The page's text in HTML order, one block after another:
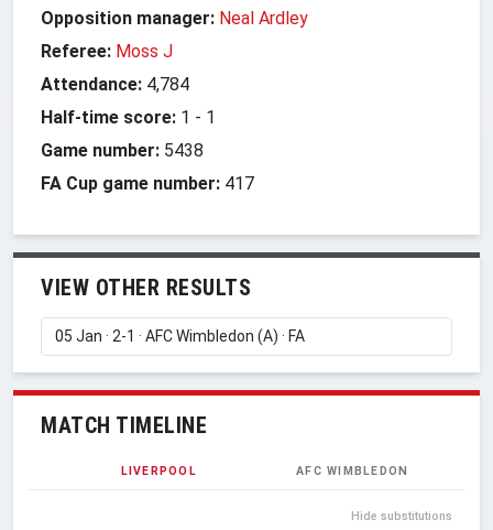
Opposition manager: Neal Ardley
Referee: Moss J
Attendance: 4,784
Half-time score: 1 - 1
Game number: 5438
FA Cup game number: 417
VIEW OTHER RESULTS
MATCH TIMELINE
LIVERPOOL AFC WIMBLEDON
Hide substitutions